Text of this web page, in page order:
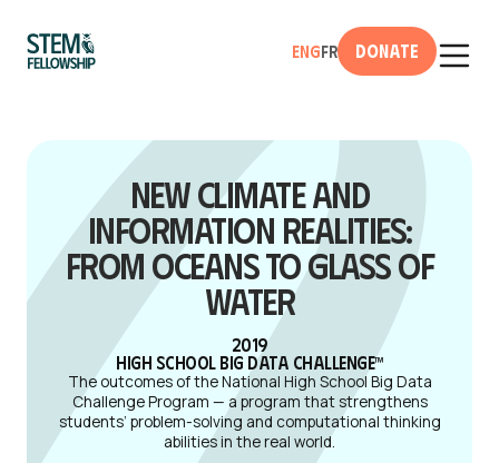
EngFr Donate
New Climate and
Information Realities:
From Oceans to Glass of
Water
The outcomes of the National High School Big Data
Challenge Program — a program that strengthens
students’ problem-solving and computational thinking
abilities in the real world.
2019
High School Big Data Challenge™